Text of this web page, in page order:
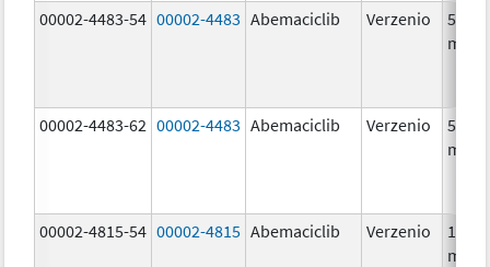
00002-4483-54 00002-4483 Abemaciclib Verzenio
50.0
mg/1
00002-4483-62 00002-4483 Abemaciclib Verzenio
50.0
mg/1
00002-4815-54 00002-4815 Abemaciclib Verzenio
100.0
mg/1